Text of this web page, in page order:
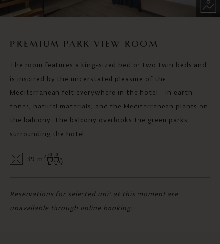
PREMIUM PARK VIEW ROOM
The room features a king-sized bed or two twin beds and
is inspired by the understated pleasure of the
Mediterranean felt everywhere in the hotel - in earth
tones, natural materials, and the Mediterranean plants on
the balcony. The balcony overlooks the green parks
surrounding the hotel.
39 m 2
Reservations for selected unit at this moment are
unavailable through online booking.